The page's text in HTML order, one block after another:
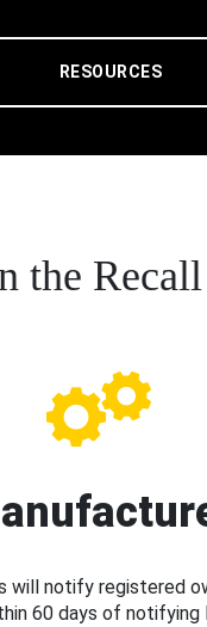
RESOURCES
the
will notify registered
60 days of notifying